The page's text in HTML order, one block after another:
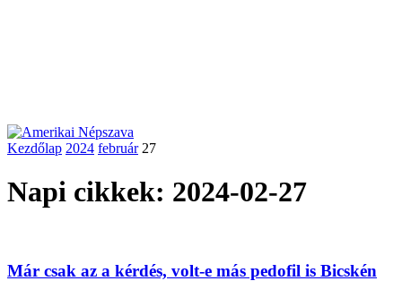
Kezdőlap 2024 február 27
Napi cikkek: 2024-02-27
Már csak az a kérdés, volt-e más pedofil is Bicskén